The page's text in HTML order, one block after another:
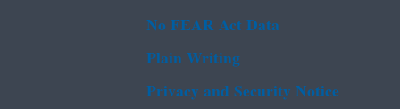
No FEAR Act Data
Plain Writing
Privacy and Security Notice